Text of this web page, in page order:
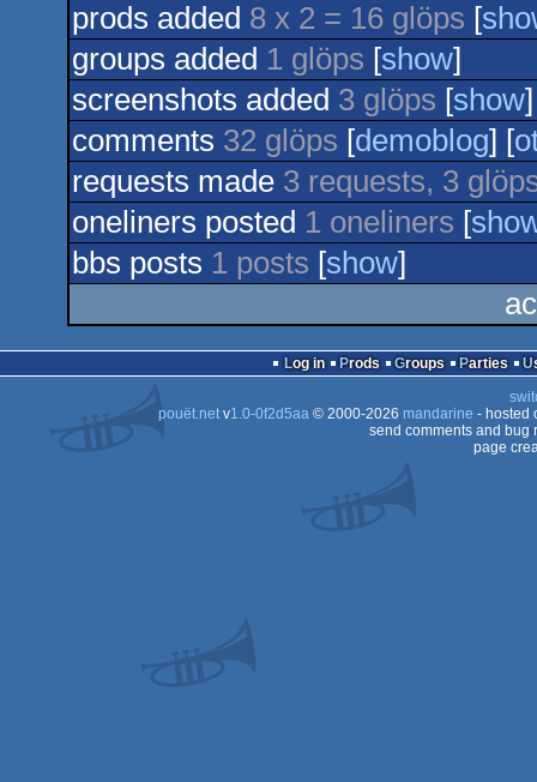
game
prods added 8 x 2 = 16 glöps [
groups added 1 glöps [show]
screenshots added 3 glöps [show]
comments 32 glöps [demoblog] [
requests made 3 requests, 3
oneliners posted 1 oneliners [
bbs posts 1 posts [show]
Log in Prods Groups Parties
pouët.netv1.0-0f2d5aa© 2000-2026 mandarine - hosted
send comments and bug
page